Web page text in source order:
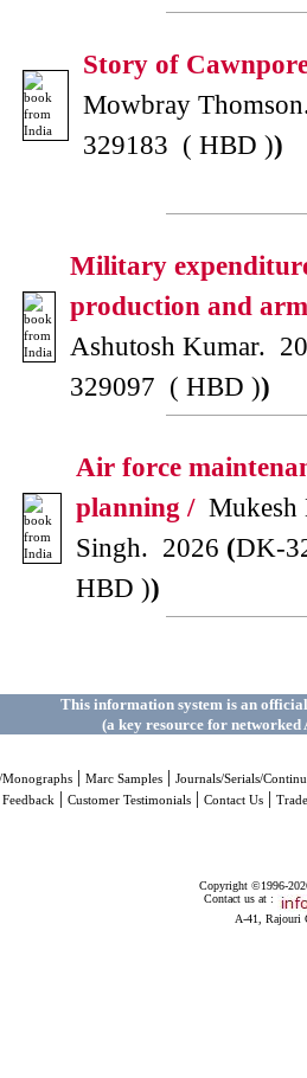
Story of
Mowbray
329183 ( HBD ))
Military
production and
Ashutosh Kumar.
329097 ( HBD ))
Air force
planning /Mukesh
Singh. 2026 (DK-
HBD ))
This information system is an
(a key resource for networked
Monographs| Marc Samples| Journals/Serials/
Feedback | Customer Testimonials | Contact Us |
Copyright ©1996-
Contact us at :
A-41, Rajouri